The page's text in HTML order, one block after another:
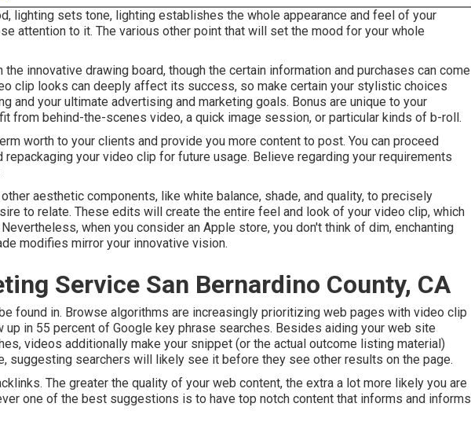
lighting sets tone, lighting establishes the whole appearance and feel of your
attention to it. The various other point that will set the mood for your whole
the innovative drawing board, though the certain information and purchases can come
clip looks can deeply affect its success, so make certain your stylistic choices
and your ultimate advertising and marketing goals. Bonus are unique to your
from behind-the-scenes video, a quick image session, or particular kinds of b-roll.
worth to your clients and provide you more content to post. You can proceed
repackaging your video clip for future usage. Believe regarding your requirements
aesthetic components, like white balance, shade, and quality, to precisely
to relate. These edits will create the entire feel and look of your video clip, which
when you consider an Apple store, you don't think of dim, enchanting
modifies mirror your innovative vision.
Service San Bernardino County, CA
found in. Browse algorithms are increasingly prioritizing web pages with video clip
up in 55 percent of Google key phrase searches. Besides aiding your web site
videos additionally make your snippet (or the actual outcome listing material)
suggesting searchers will likely see it before they see other results on the page.
The greater the quality of your web content, the extra a lot more likely you are
one of the best suggestions is to have top notch content that informs and informs